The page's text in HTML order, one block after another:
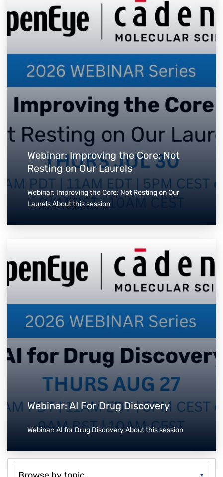
Webinar: Improving the Core: Not
Resting on Our Laurels
Webinar: Improving the Core: Not Resting on Our
Laurels About this session
Webinar: AI For Drug Discovery
Webinar: AI for Drug Discovery About this session